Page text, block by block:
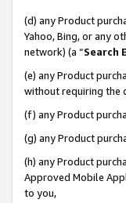
(d) any Product
Yahoo, Bing, or any
network) (a “Search
(e) any Product
without requiring the
(f) any Product
(g) any Product
(h) any Product
Approved Mobile
to you,